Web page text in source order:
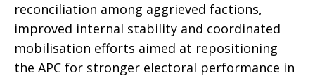
reconciliation among aggrieved factions,
improved internal stability and coordinated
mobilisation efforts aimed at repositioning
the APC for stronger electoral performance in